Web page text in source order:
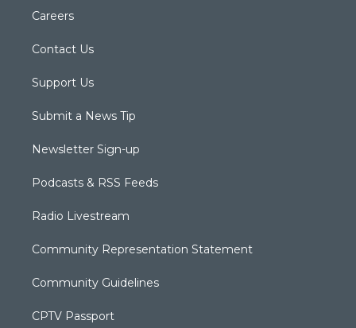
Careers
Contact Us
Support Us
Submit a News Tip
Newsletter Sign-up
Podcasts & RSS Feeds
Radio Livestream
Community Representation Statement
Community Guidelines
CPTV Passport